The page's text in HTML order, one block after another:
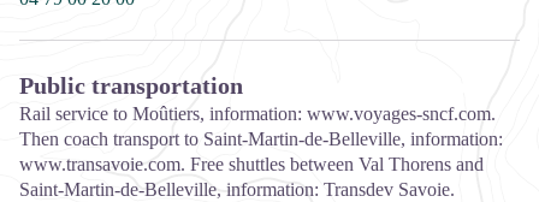
Public transportation
Rail service to Moûtiers, information: www.voyages-sncf.com.
Then coach transport to Saint-Martin-de-Belleville, information:
www.transavoie.com. Free shuttles between Val Thorens and
Saint-Martin-de-Belleville, information: Transdev Savoie.